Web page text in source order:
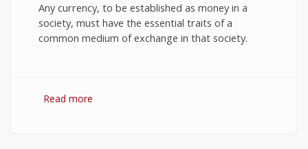
Any currency, to be established as money in a
society, must have the essential traits of a
common medium of exchange in that society.
Read more